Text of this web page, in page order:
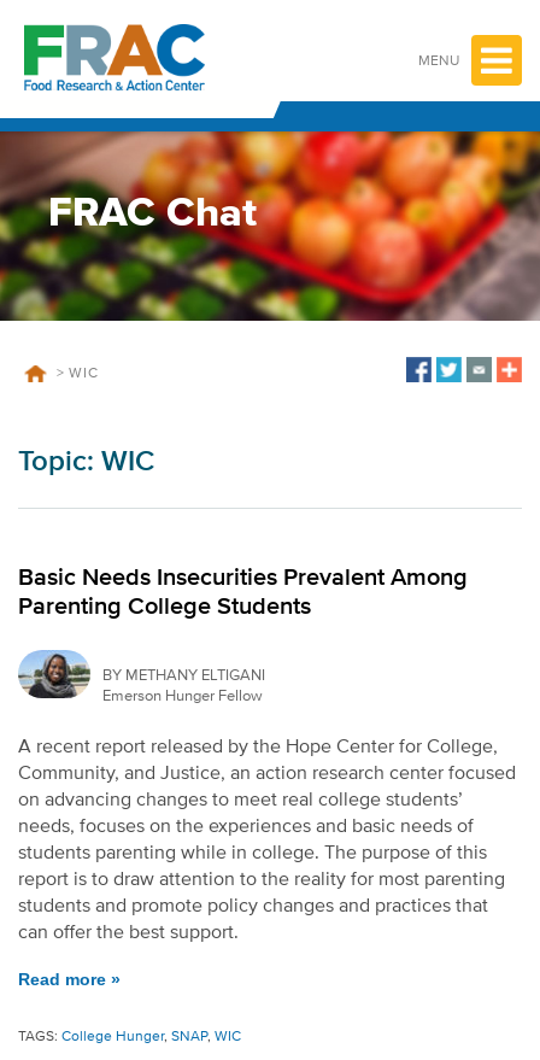
content
MENU
FRAC Chat
>WIC
Topic: WIC
Basic Needs Insecurities Prevalent Among
Parenting College Students
BY METHANY ELTIGANI
Emerson Hunger Fellow
A recent report released by the Hope Center for College,
Community, and Justice, an action research center focused
on advancing changes to meet real college students’
needs, focuses on the experiences and basic needs of
students parenting while in college. The purpose of this
report is to draw attention to the reality for most parenting
students and promote policy changes and practices that
can offer the best support.
Read more »
TAGS: College Hunger, SNAP, WIC